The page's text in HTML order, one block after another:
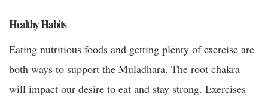
Healthy Habits
Eating nutritious foods and getting plenty of exercise are
both ways to support the Muladhara. The root chakra
will impact our desire to eat and stay strong. Exercises